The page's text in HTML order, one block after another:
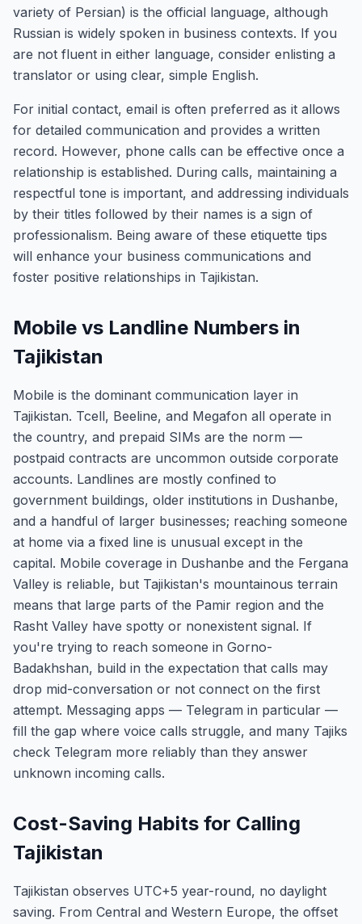
variety of Persian) is the official language, although
Russian is widely spoken in business contexts. If you
are not fluent in either language, consider enlisting a
translator or using clear, simple English.
For initial contact, email is often preferred as it allows
for detailed communication and provides a written
record. However, phone calls can be effective once a
relationship is established. During calls, maintaining a
respectful tone is important, and addressing individuals
by their titles followed by their names is a sign of
professionalism. Being aware of these etiquette tips
will enhance your business communications and
foster positive relationships in Tajikistan.
Mobile vs Landline Numbers in
Tajikistan
Mobile is the dominant communication layer in
Tajikistan. Tcell, Beeline, and Megafon all operate in
the country, and prepaid SIMs are the norm —
postpaid contracts are uncommon outside corporate
accounts. Landlines are mostly confined to
government buildings, older institutions in Dushanbe,
and a handful of larger businesses; reaching someone
at home via a fixed line is unusual except in the
capital. Mobile coverage in Dushanbe and the Fergana
Valley is reliable, but Tajikistan's mountainous terrain
means that large parts of the Pamir region and the
Rasht Valley have spotty or nonexistent signal. If
you're trying to reach someone in Gorno-
Badakhshan, build in the expectation that calls may
drop mid-conversation or not connect on the first
attempt. Messaging apps — Telegram in particular —
fill the gap where voice calls struggle, and many Tajiks
check Telegram more reliably than they answer
unknown incoming calls.
Cost-Saving Habits for Calling
Tajikistan
Tajikistan observes UTC+5 year-round, no daylight
saving. From Central and Western Europe, the offset